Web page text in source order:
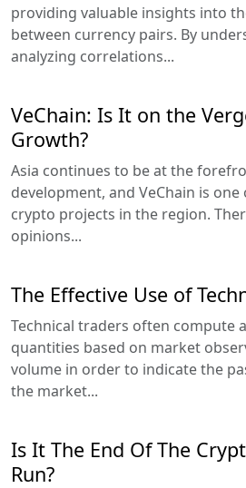
providing valuable insights into
between currency pairs. By
analyzing correlations...
VeChain: Is It on the
Growth?
Asia continues to be at the
development, and VeChain is
crypto projects in the region.
opinions...
The Effective Use of
Technical traders often compute
quantities based on market
volume in order to indicate the
the market...
Is It The End Of The
Run?